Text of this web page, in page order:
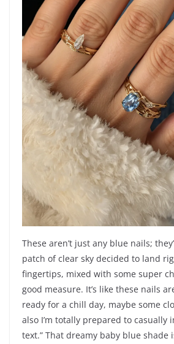
These aren’t just any blue nails;
patch of clear sky decided to land
fingertips, mixed with some super
good measure. It’s like these nails
ready for a chill day, maybe some
also I’m totally prepared to casually
text.” That dreamy baby blue shade